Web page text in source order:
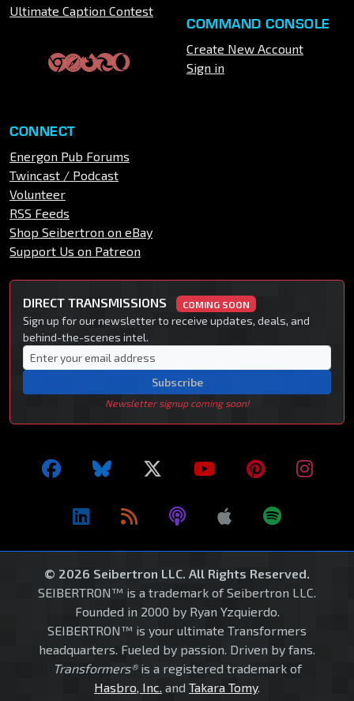
Ultimate Caption Contest
COMMAND CONSOLE
Create New Account
Sign in
CONNECT
Energon Pub Forums
Twincast / Podcast
Volunteer
RSS Feeds
Shop Seibertron on eBay
Support Us on Patreon
DIRECT TRANSMISSIONS COMING SOON
Sign up for our newsletter to receive updates, deals, and
behind-the-scenes intel.
Subscribe
Newsletter signup coming soon!
© 2026 Seibertron LLC. All Rights Reserved.
SEIBERTRON™ is a trademark of Seibertron LLC.
Founded in 2000 by Ryan Yzquierdo.
SEIBERTRON™ is your ultimate Transformers
headquarters. Fueled by passion. Driven by fans.
Transformers®is a registered trademark of
Hasbro, Inc. and Takara Tomy.